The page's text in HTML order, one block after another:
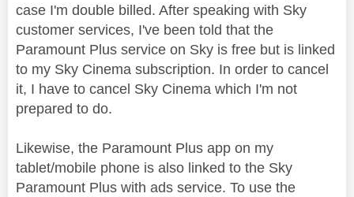
case I'm double billed. After speaking with Sky
customer services, I've been told that the
Paramount Plus service on Sky is free but is linked
to my Sky Cinema subscription. In order to cancel
it, I have to cancel Sky Cinema which I'm not
prepared to do.
Likewise, the Paramount Plus app on my
tablet/mobile phone is also linked to the Sky
Paramount Plus with ads service. To use the